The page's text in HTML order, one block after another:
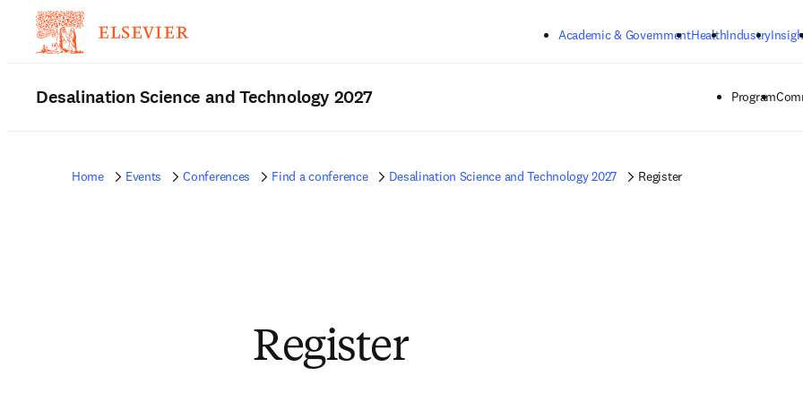
Academic & GovernmentHealthIndustry
Desalination Science and Technology 2027 Program
Home Events Conferences Find a conference Desalination Science and Technology 2027 Register
Register